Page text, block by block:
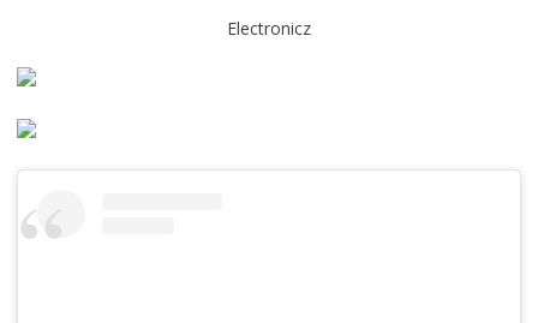
Electronicz